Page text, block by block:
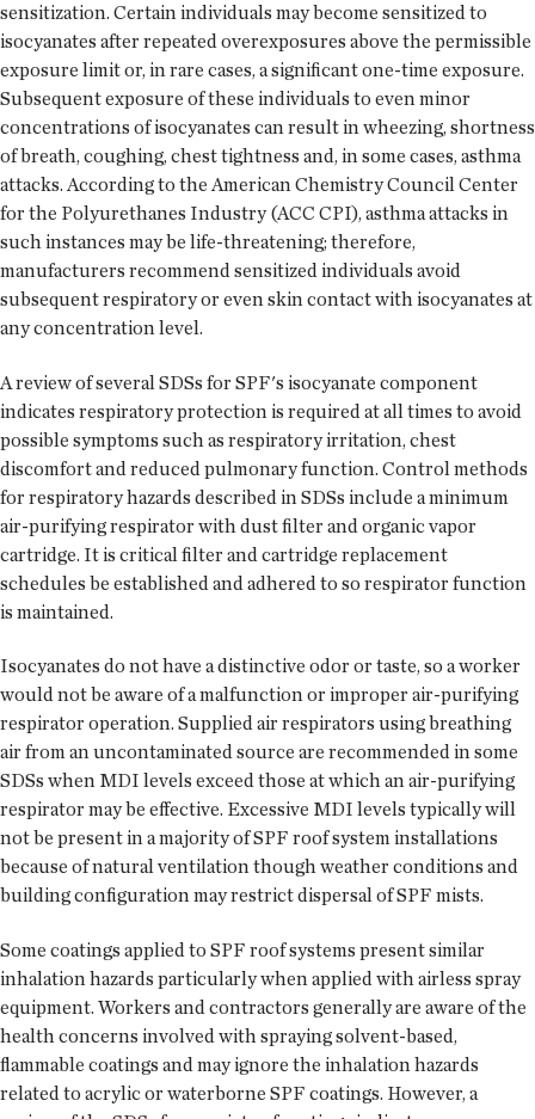
sensitization. Certain individuals may become sensitized to
isocyanates after repeated overexposures above the permissible
exposure limit or, in rare cases, a significant one-time exposure.
Subsequent exposure of these individuals to even minor
concentrations of isocyanates can result in wheezing, shortness
of breath, coughing, chest tightness and, in some cases, asthma
attacks. According to the American Chemistry Council Center
for the Polyurethanes Industry (ACC CPI), asthma attacks in
such instances may be life-threatening; therefore,
manufacturers recommend sensitized individuals avoid
subsequent respiratory or even skin contact with isocyanates at
any concentration level.
A review of several SDSs for SPF's isocyanate component
indicates respiratory protection is required at all times to avoid
possible symptoms such as respiratory irritation, chest
discomfort and reduced pulmonary function. Control methods
for respiratory hazards described in SDSs include a minimum
air-purifying respirator with dust filter and organic vapor
cartridge. It is critical filter and cartridge replacement
schedules be established and adhered to so respirator function
is maintained.
Isocyanates do not have a distinctive odor or taste, so a worker
would not be aware of a malfunction or improper air-purifying
respirator operation. Supplied air respirators using breathing
air from an uncontaminated source are recommended in some
SDSs when MDI levels exceed those at which an air-purifying
respirator may be effective. Excessive MDI levels typically will
not be present in a majority of SPF roof system installations
because of natural ventilation though weather conditions and
building configuration may restrict dispersal of SPF mists.
Some coatings applied to SPF roof systems present similar
inhalation hazards particularly when applied with airless spray
equipment. Workers and contractors generally are aware of the
health concerns involved with spraying solvent-based,
flammable coatings and may ignore the inhalation hazards
related to acrylic or waterborne SPF coatings. However, a